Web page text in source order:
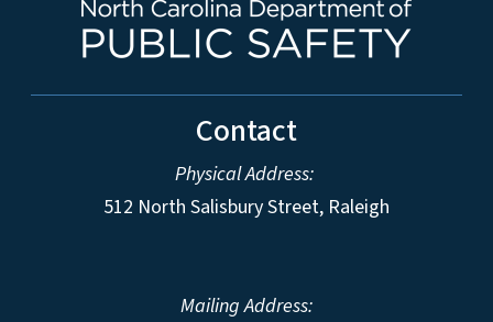
Contact
Physical Address:
512 North Salisbury Street, Raleigh
Mailing Address: